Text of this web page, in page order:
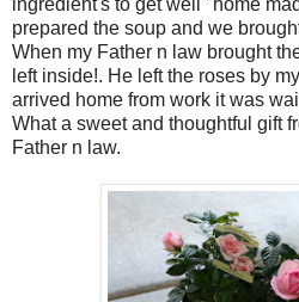
ingredient's to get well "home
prepared the soup and we
When my Father n law brought
left inside!. He left the roses by
arrived home from work it was
What a sweet and thoughtful gift
Father n law.